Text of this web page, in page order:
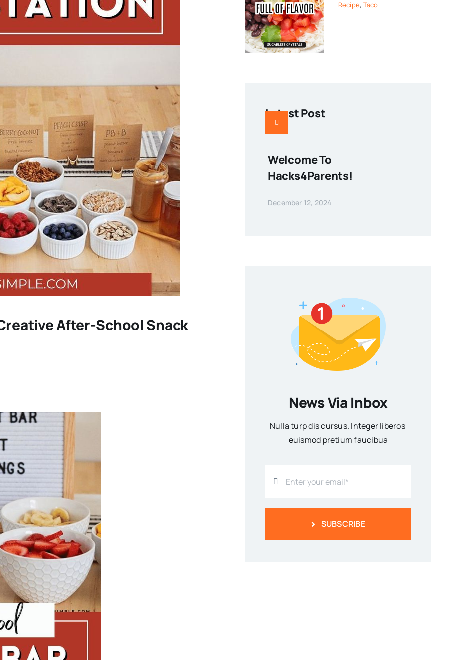
After-School Snack
Recipe, Taco
Latest Post
Welcome To
Hacks4Parents!
December 12, 2024
News Via Inbox
Nulla turp dis cursus. Integer liberos
euismod pretium faucibua
SUBSCRIBE